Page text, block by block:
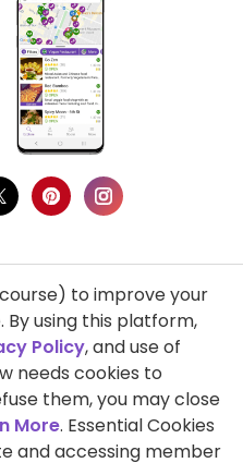
Policy
Use
to improve your
using this platform,
Policy, and use of
needs cookies to
them, you may close
More. Essential Cookies
and accessing member